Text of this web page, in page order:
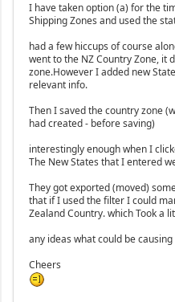
I have taken option (a) for the
Shipping Zones and used the
had a few hiccups of course
went to the NZ Country Zone, it
zone.However I added new
relevant info.
Then I saved the country zone
had created - before saving)
interestingly enough when I
The New States that I entered
They got exported (moved)
that if I used the filter I could
Zealand Country. which Took a
any ideas what could be causing
Cheers